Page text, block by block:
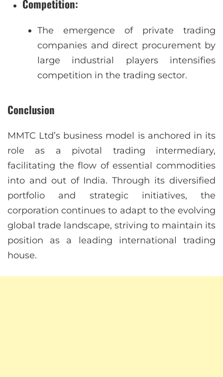
Competition:
The emergence of private trading
companies and direct procurement by
large industrial players intensifies
competition in the trading sector.
Conclusion
MMTC Ltd’s business model is anchored in its
role as a pivotal trading intermediary,
facilitating the flow of essential commodities
into and out of India. Through its diversified
portfolio and strategic initiatives, the
corporation continues to adapt to the evolving
global trade landscape, striving to maintain its
position as a leading international trading
house.